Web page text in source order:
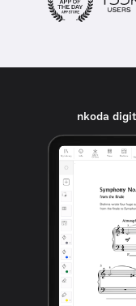
nkoda